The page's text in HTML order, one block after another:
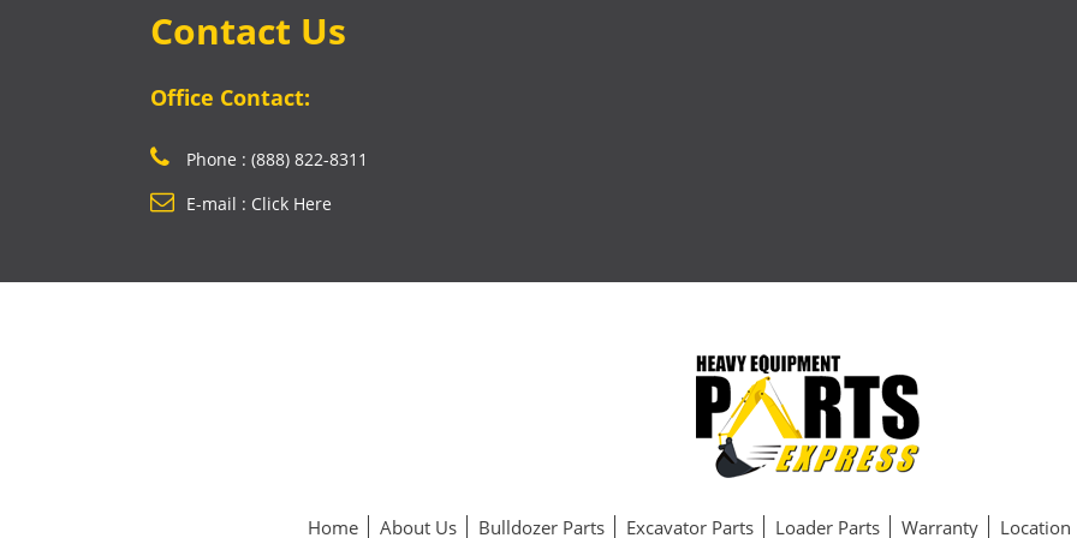
Contact Us
Office Contact:
Phone : (888) 822-8311
E-mail : Click Here
Home About Us Bulldozer Parts Excavator Parts Loader Parts Warranty Location